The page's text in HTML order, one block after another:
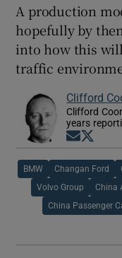
A production
hopefully by
into how this
traffic
Clifford
Clifford
years
Opens
BMW Changan Ford
Volvo Group China
China Passenger